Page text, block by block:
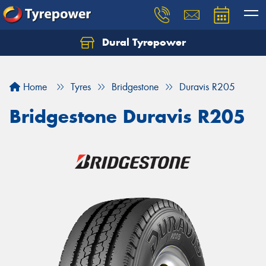
Dural Tyrepower
Home Tyres Bridgestone Duravis R205
Bridgestone Duravis R205
Let us know what you need, and our team will
Your details